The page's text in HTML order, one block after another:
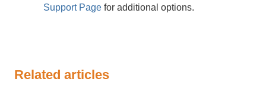
Support Page for additional options.
Related articles